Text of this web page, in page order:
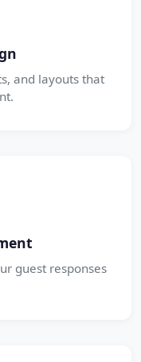
and layouts that
guest responses